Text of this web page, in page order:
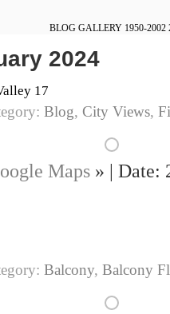
BLOG GALLERY 1950-2002
2024
17
Blog, City Views,
Maps » | Date:
Balcony, Balcony